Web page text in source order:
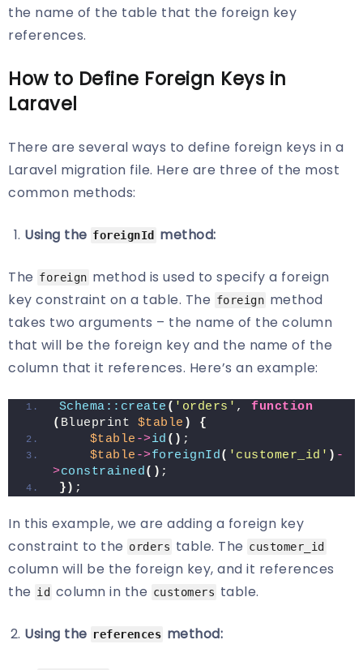
the name of the table that the foreign key
references.
How to Define Foreign Keys in
Laravel
There are several ways to define foreign keys in a
Laravel migration file. Here are three of the most
common methods:
Using the foreignId method:
The foreign method is used to specify a foreign
key constraint on a table. The foreign method
takes two arguments – the name of the column
that will be the foreign key and the name of the
column that it references. Here’s an example:
Schema::create ( 'orders' , function
( Blueprint $table )
{
$table ->id () ;
$table ->foreignId( 'customer_id' ) -
>constrained() ;
}) ;
In this example, we are adding a foreign key
constraint to the orders table. The customer_id
column will be the foreign key, and it references
the id column in the customers table.
Using the references method: